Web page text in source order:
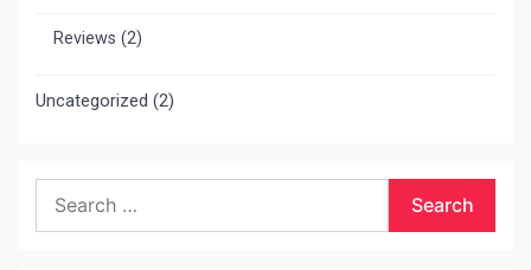
Reviews (2)
Uncategorized (2)
for: